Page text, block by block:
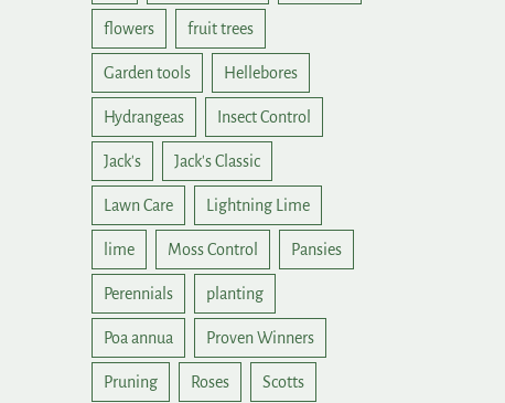
flowers fruit trees
Garden tools Hellebores
Hydrangeas Insect Control
Jack's Jack's Classic
Lawn Care Lightning Lime
lime Moss Control Pansies
Perennials planting
Poa annua Proven Winners
Pruning Roses Scotts